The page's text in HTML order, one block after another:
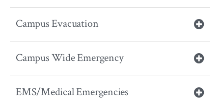
Campus Evacuation
Campus Wide Emergency
EMS/Medical Emergencies